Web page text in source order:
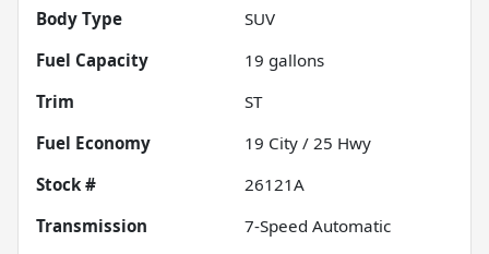
Body Type
SUV
Fuel Capacity
19 gallons
Trim
ST
Fuel Economy
19 City / 25 Hwy
Stock #
26121A
Transmission
7-Speed Automatic